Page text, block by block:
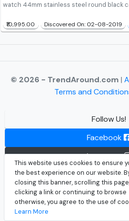
This website uses cookies to ensure
the best experience on our website.
closing this banner, scrolling this
clicking a link or continuing to browse
otherwise, you agree to the use of
Learn More
watch 44mm stainless steel round black
₹10,995.00 Discovered On: 02-08-2019
© 2026 - TrendAround.com |
Terms and
Follow Us!
Facebook
Instagram
Twitter